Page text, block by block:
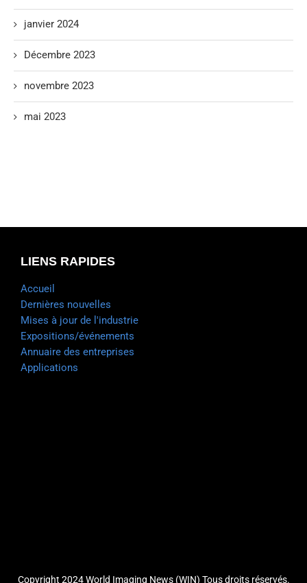
janvier 2024
Décembre 2023
novembre 2023
mai 2023
LIENS RAPIDES
Accueil
Dernières nouvelles
Mises à jour de l'industrie
Expositions/événements
Annuaire des entreprises
Applications
Copyright 2024 World Imaging News (WIN) Tous droits réservés.